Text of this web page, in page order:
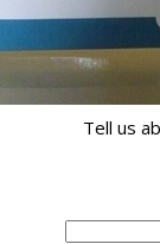
Tell us